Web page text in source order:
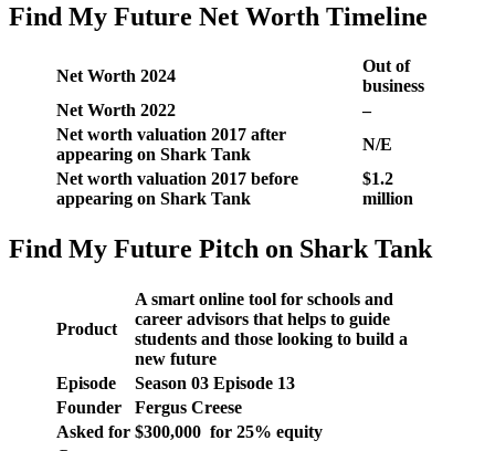
Find My Future Net Worth Timeline
Net Worth 2024
Out of
business
Net Worth 2022
–
Net worth valuation 2017 after
appearing on Shark Tank
N/E
Net worth valuation 2017 before
appearing on Shark Tank
$1.2
million
Find My Future Pitch on Shark Tank
Product
A smart online tool for schools and
career advisors that helps to guide
students and those looking to build a
new future
Episode
Season 03 Episode 13
Founder
Fergus Creese
Asked for $300,000 for 25% equity